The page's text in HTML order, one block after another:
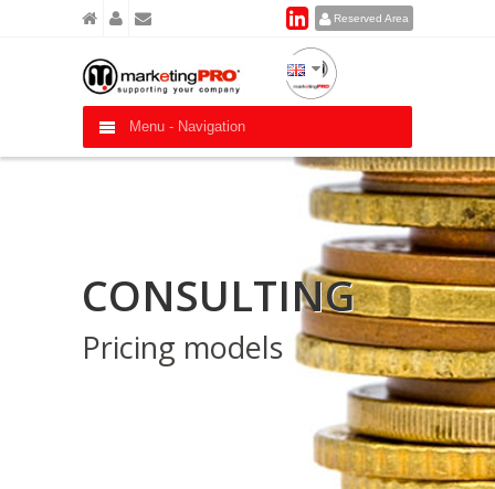
Reserved Area
Menu - Navigation
CONSULTING
Pricing models